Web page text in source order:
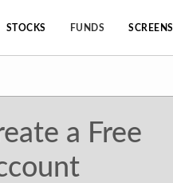
STOCKS FUNDS SCREENS
a Free